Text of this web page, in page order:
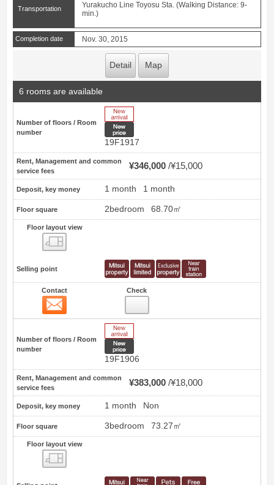
Transportation
Yurakucho Line Toyosu Sta. (Walking Distance: 9-
min.)
Completion date Nov. 30, 2015
Detail Map
6 rooms are available
Number of floors / Room
number
19F1917
Rent, Management and common
service fees
¥346,000 ¥15,000
Deposit, key money 1 month 1 month
Floor square 2bedroom 68.70㎡
Floor layout view
Selling point
Contact Check
Number of floors / Room
number
19F1906
Rent, Management and common
service fees
¥383,000 ¥18,000
Deposit, key money 1 month Non
Floor square 3bedroom 73.27㎡
Floor layout view